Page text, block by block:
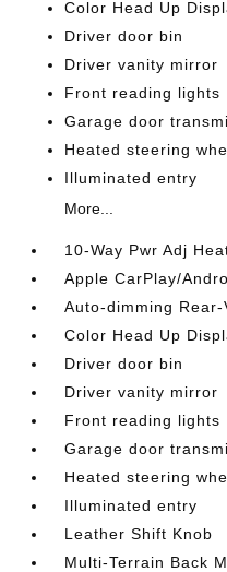
Color Head Up
Driver door bin
Driver vanity mirror
Front reading lights
Garage door
Heated steering
Illuminated entry
More...
10-Way Pwr Adj
Apple CarPlay/
Auto-dimming
Color Head Up
Driver door bin
Driver vanity mirror
Front reading lights
Garage door
Heated steering
Illuminated entry
Leather Shift Knob
Multi-Terrain Back